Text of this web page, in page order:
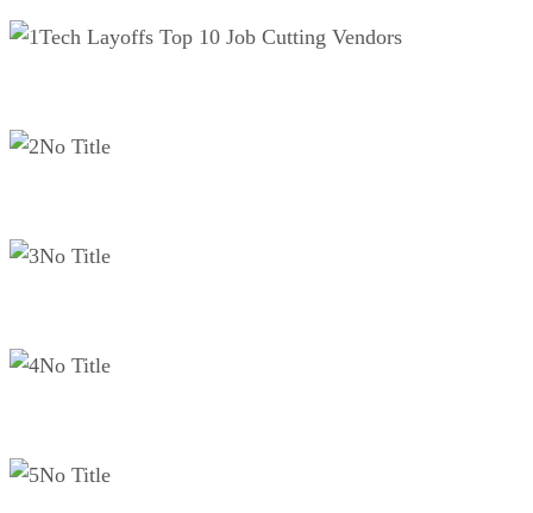
Tech Layoffs Top 10 Job Cutting Vendors
No Title
No Title
No Title
No Title